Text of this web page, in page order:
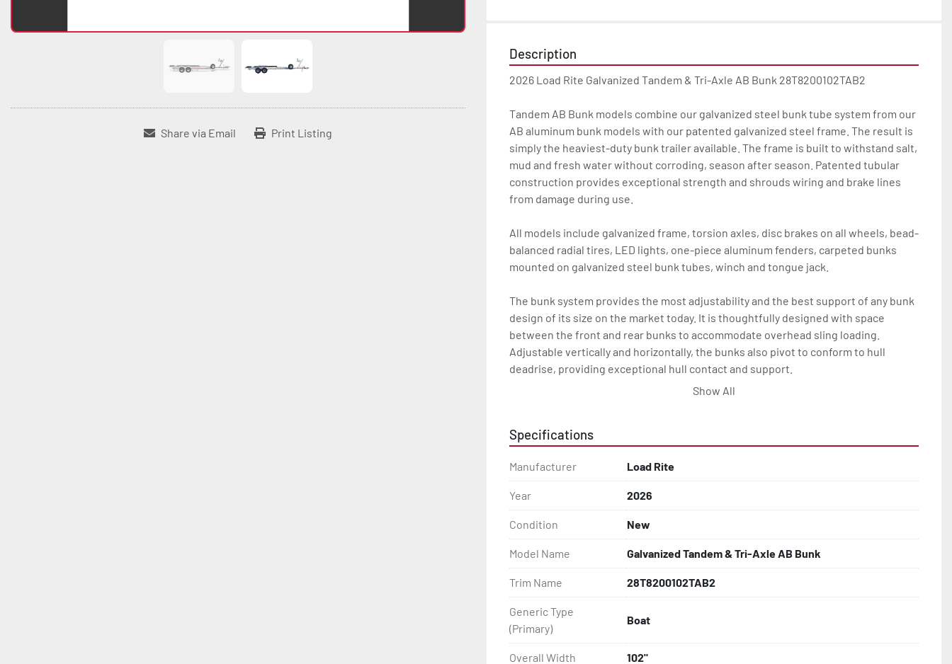
Share via Email Print Listing
Description
2026 Load Rite Galvanized Tandem & Tri-Axle AB Bunk 28T8200102TAB2
Tandem AB Bunk models combine our galvanized steel bunk tube system from our
AB aluminum bunk models with our patented galvanized steel frame. The result is
simply the heaviest-duty bunk trailer available. The frame is built to withstand salt,
mud and fresh water without corroding, season after season. Patented tubular
construction provides exceptional strength and shrouds wiring and brake lines
from damage during use.
All models include galvanized frame, torsion axles, disc brakes on all wheels, bead-
balanced radial tires, LED lights, one-piece aluminum fenders, carpeted bunks
mounted on galvanized steel bunk tubes, winch and tongue jack.
The bunk system provides the most adjustability and the best support of any bunk
design of its size on the market today. It is thoughtfully designed with space
between the front and rear bunks to accommodate overhead sling loading.
Adjustable vertically and horizontally, the bunks also pivot to conform to hull
deadrise, providing exceptional hull contact and support.
Features may include:
- Greaseable Hubs
- Disc Brakes (Where Installed)
- Radial Tires
- Balanced Wheels 13? And Larger
- DOT Rated Tires And Lighting
Show All
Specifications
Manufacturer Load Rite
Year 2026
Condition New
Model Name Galvanized Tandem & Tri-Axle AB Bunk
Trim Name 28T8200102TAB2
Generic Type
(Primary)
Boat
Overall Width 102"